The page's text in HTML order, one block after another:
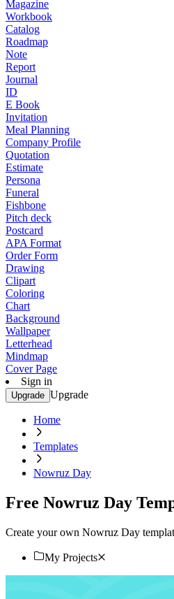
Magazine
Workbook
Catalog
Roadmap
Note
Report
Journal
ID
E Book
Invitation
Meal Planning
Company Profile
Quotation
Estimate
Persona
Funeral
Fishbone
Pitch deck
Postcard
APA Format
Order Form
Drawing
Clipart
Coloring
Chart
Background
Wallpaper
Letterhead
Mindmap
Cover Page
Sign in
Upgrade Upgrade
Home
Templates
Nowruz Day
Free Nowruz Day
Create your own Nowruz Day
My Projects